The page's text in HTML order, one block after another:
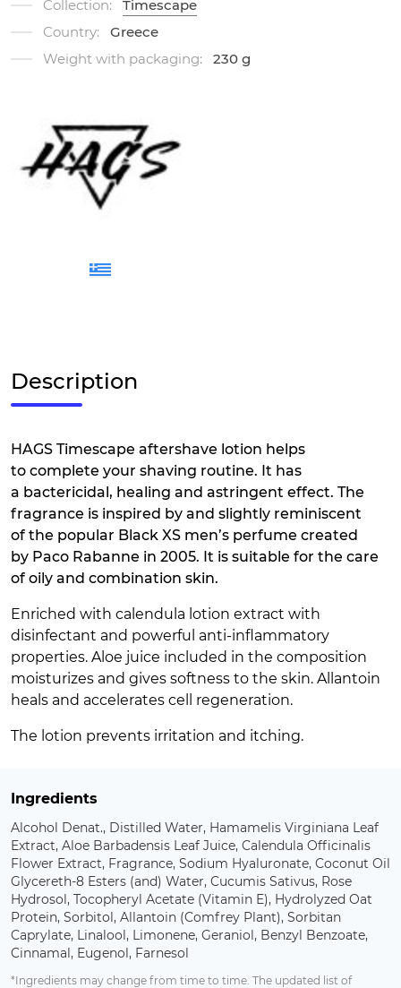
Collection:
Timescape
Country:
Greece
Weight with packaging:
230 g
Description
HAGS Timescape aftershave lotion helps
to complete your shaving routine. It has
a bactericidal, healing and astringent effect. The
fragrance is inspired by and slightly reminiscent
of the popular Black XS men’s perfume created
by Paco Rabanne in 2005. It is suitable for the care
of oily and combination skin.
Enriched with calendula lotion extract with
disinfectant and powerful anti-inflammatory
properties. Aloe juice included in the composition
moisturizes and gives softness to the skin. Allantoin
heals and accelerates cell regeneration.
The lotion prevents irritation and itching.
Ingredients
Alcohol Denat., Distilled Water, Hamamelis Virginiana Leaf
Extract, Aloe Barbadensis Leaf Juice, Calendula Officinalis
Flower Extract, Fragrance, Sodium Hyaluronate, Coconut Oil
Glycereth-8 Esters (and) Water, Cucumis Sativus, Rose
Hydrosol, Tocopheryl Acetate (Vitamin E), Hydrolyzed Oat
Protein, Sorbitol, Allantoin (Comfrey Plant), Sorbitan
Caprylate, Linalool, Limonene, Geraniol, Benzyl Benzoate,
Cinnamal, Eugenol, Farnesol
*Ingredients may change from time to time. The updated list of